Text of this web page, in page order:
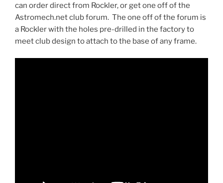
can order direct from Rockler, or get one off of the
Astromech.net club forum. The one off of the forum is
a Rockler with the holes pre-drilled in the factory to
meet club design to attach to the base of any frame.